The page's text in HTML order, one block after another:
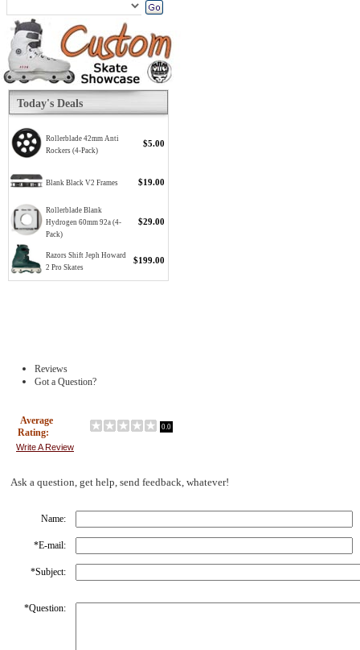
Today's Deals
Rollerblade 42mm Anti
Rockers (4-Pack)
$5.00
Blank Black V2 Frames $19.00
Rollerblade Blank
Hydrogen 60mm 92a (4-
Pack)
$29.00
Razors Shift Jeph Howard
2 Pro Skates
$199.00
Reviews
Got a Question?
Average
Rating:
0.0
Write A Review
Ask a question, get help, send feedback, whatever!
Name:
*E-mail:
*Subject:
*Question: